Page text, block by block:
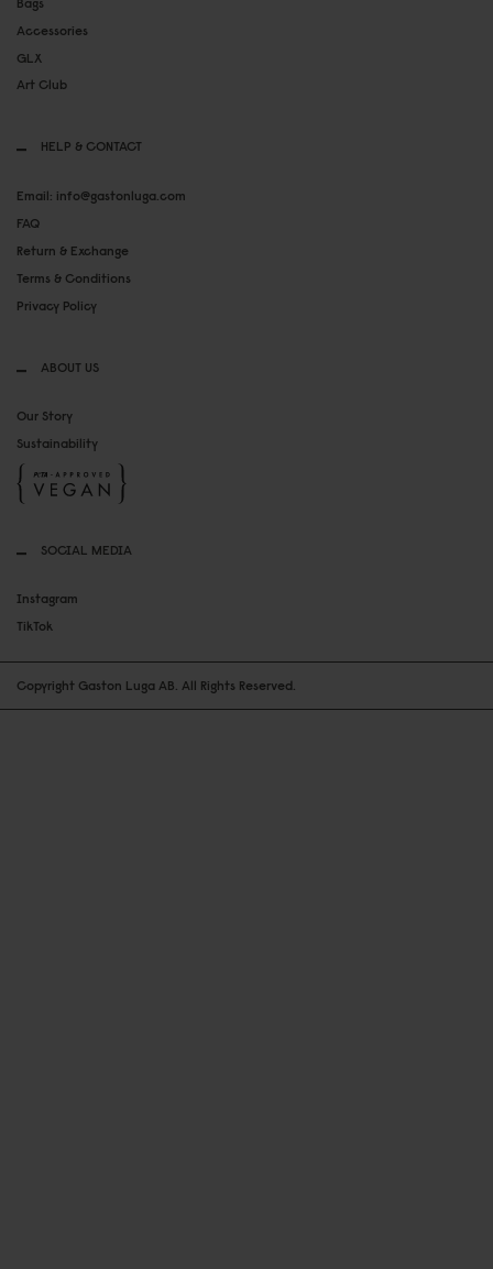
Accessories
GLX
Art Club
HELP & CONTACT
Email: info@gastonluga.com
FAQ
Return & Exchange
Terms & Conditions
Privacy Policy
ABOUT US
Our Story
Sustainability
SOCIAL MEDIA
Instagram
TikTok
Copyright Gaston Luga AB. All Rights Reserved.